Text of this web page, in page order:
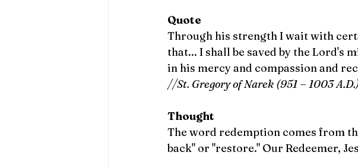
Quote
Through his strength I wait with
that... I shall be saved by the Lord's
in his mercy and compassion and
//St. Gregory of Narek (951 – 1003
Thought
The word redemption comes from
back" or "restore." Our Redeemer,